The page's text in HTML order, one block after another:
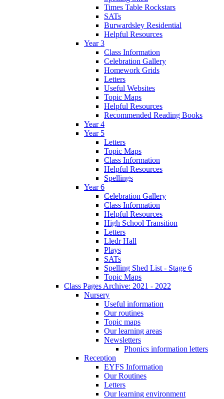
Times Table Rockstars
SATs
Burwardsley Residential
Helpful Resources
Year 3
Class Information
Celebration Gallery
Homework Grids
Letters
Useful Websites
Topic Maps
Helpful Resources
Recommended Reading Books
Year 4
Year 5
Letters
Topic Maps
Class Information
Helpful Resources
Spellings
Year 6
Celebration Gallery
Class Information
Helpful Resources
High School Transition
Letters
Lledr Hall
Plays
SATs
Spelling Shed List - Stage 6
Topic Maps
Class Pages Archive: 2021 - 2022
Nursery
Useful information
Our routines
Topic maps
Our learning areas
Newsletters
Phonics information letters
Reception
EYFS Information
Our Routines
Letters
Our learning environment